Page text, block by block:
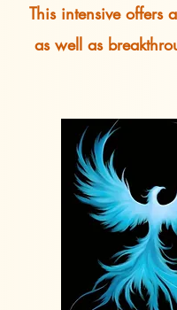
This intensive offers
as well as